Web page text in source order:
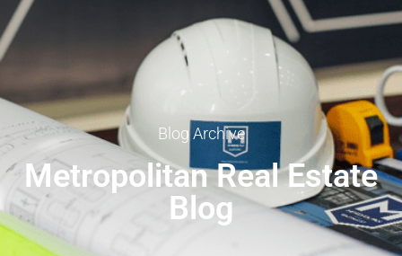
Blog Archive
Metropolitan Real Estate
Blog